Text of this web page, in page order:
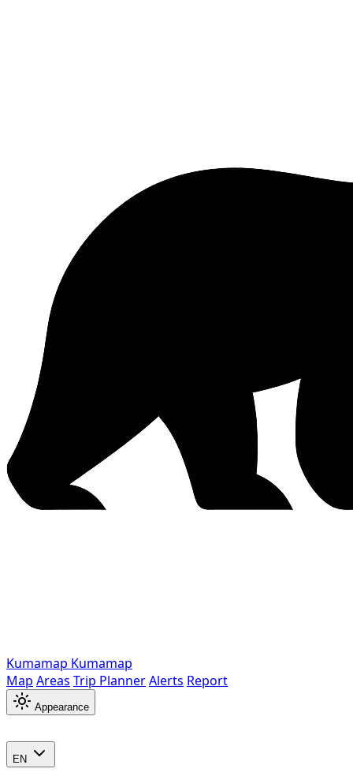
Kumamap Kumamap
Map Areas Trip PlannerAlerts Report
Appearance
EN